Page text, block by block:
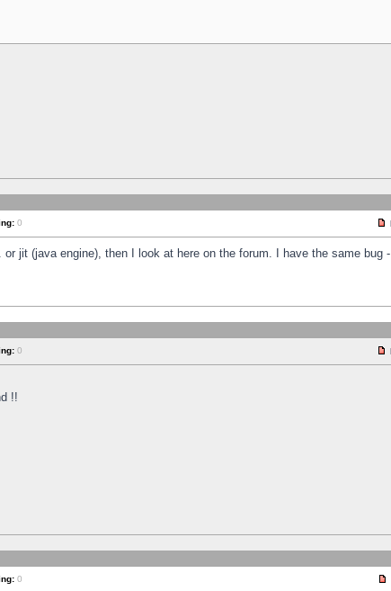
0
jit (java engine), then I look at here on the forum. I have the same bug
0
!!
0